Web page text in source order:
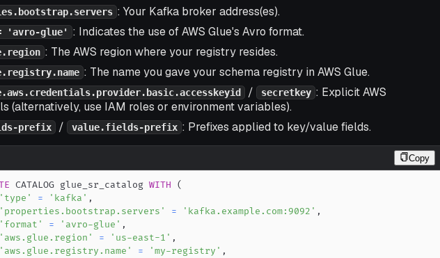
: Your Kafka broker address(es).
'avro-glue' : Indicates the use of AWS Glue's Avro format.
: The AWS region where your registry resides.
: The name you gave your schema registry in AWS Glue.
/ secretkey : Explicit AWS
(alternatively, use IAM roles or environment variables).
prefix / value.fields-prefix : Prefixes applied to key/value fields.
Copy
CATALOG glue_sr_catalog WITH
(
'type' = 'kafka' ,
'properties.bootstrap.servers' = 'kafka.example.com:9092' ,
'format' = 'avro-glue' ,
'aws.glue.region' = 'us-east-1' ,
'aws.glue.registry.name' = 'my-registry' ,